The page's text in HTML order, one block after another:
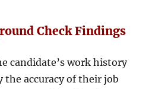
Check Findings
candidate’s work history
the accuracy of their job